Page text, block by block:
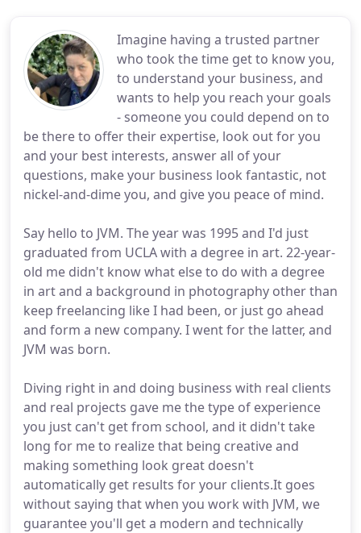
Imagine having a trusted partner
who took the time get to know you,
to understand your business, and
wants to help you reach your goals
- someone you could depend on to
be there to offer their expertise, look out for you
and your best interests, answer all of your
questions, make your business look fantastic, not
nickel-and-dime you, and give you peace of mind.
Say hello to JVM. The year was 1995 and I'd just
graduated from UCLA with a degree in art. 22-year-
old me didn't know what else to do with a degree
in art and a background in photography other than
keep freelancing like I had been, or just go ahead
and form a new company. I went for the latter, and
JVM was born.
Diving right in and doing business with real clients
and real projects gave me the type of experience
you just can't get from school, and it didn't take
long for me to realize that being creative and
making something look great doesn't
automatically get results for your clients.It goes
without saying that when you work with JVM, we
guarantee you'll get a modern and technically